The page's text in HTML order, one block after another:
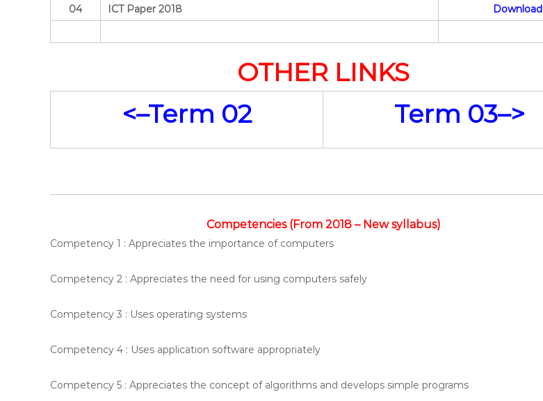
04
ICT Paper 2018 Download
OTHER LINKS
<–Term 02
Term 03–>
Competencies (From 2018 – New syllabus)
Competency 1 : Appreciates the importance of computers
Competency 2 : Appreciates the need for using computers safely
Competency 3 : Uses operating systems
Competency 4 : Uses application software appropriately
Competency 5 : Appreciates the concept of algorithms and develops simple programs